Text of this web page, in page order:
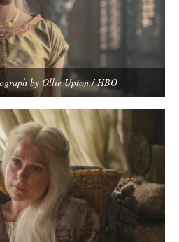
by Ollie Upton / HBO